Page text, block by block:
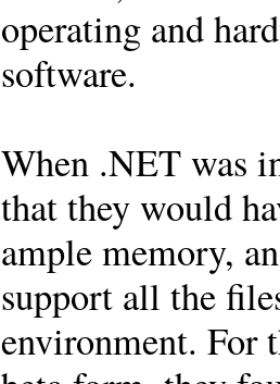
operating and
software.
When .NET was
that they would
ample memory,
support all the
environment. For